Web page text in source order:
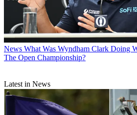
News What Was Wyndham Clark Doing
The Open Championship?
Latest in News